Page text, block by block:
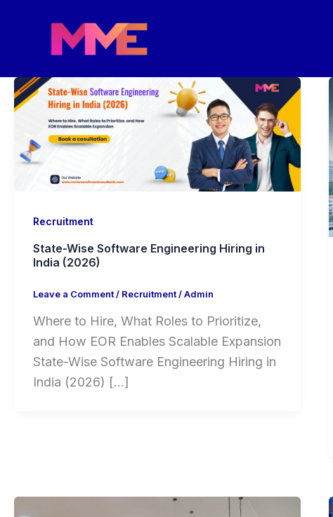
Recruitment
State-Wise Software Engineering Hiring in
India (2026)
Leave a Comment/ Recruitment/Admin
Where to Hire, What Roles to Prioritize,
and How EOR Enables Scalable Expansion
State-Wise Software Engineering Hiring in
India (2026) […]